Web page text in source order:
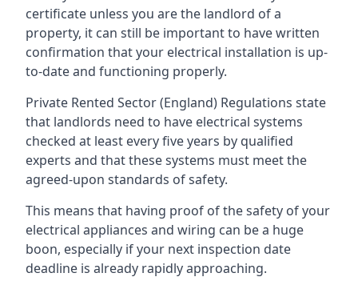
certificate unless you are the landlord of a
property, it can still be important to have written
confirmation that your electrical installation is up-
to-date and functioning properly.
Private Rented Sector (England) Regulations state
that landlords need to have electrical systems
checked at least every five years by qualified
experts and that these systems must meet the
agreed-upon standards of safety.
This means that having proof of the safety of your
electrical appliances and wiring can be a huge
boon, especially if your next inspection date
deadline is already rapidly approaching.